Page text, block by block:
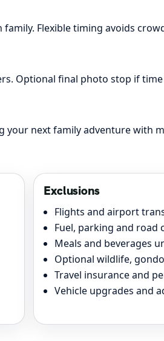
Flexible timing avoids
Optional final photo stop if
next family adventure with
Exclusions
Flights and airport
Fuel, parking and road
Meals and beverages
Optional wildlife,
Travel insurance and
Vehicle upgrades and